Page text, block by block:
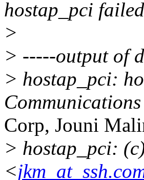
hostap_pci failed
>
> -----output of
> hostap_pci:
Corp, Jouni
> hostap_pci:
<